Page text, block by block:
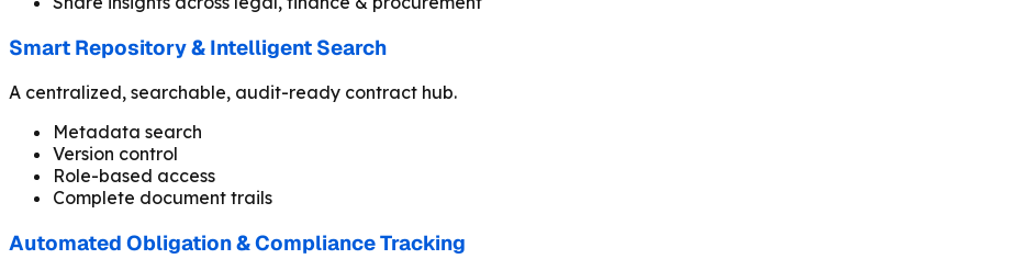
Smart Repository & Intelligent Search
A centralized, searchable, audit-ready contract hub.
Metadata search
Version control
Role-based access
Complete document trails
Automated Obligation & Compliance Tracking